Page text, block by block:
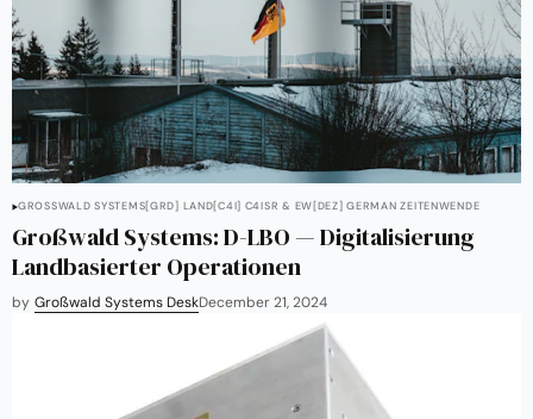
GROSSWALD SYSTEMS [GRD] LAND[C4I] C4ISR & EW[DEZ] GERMAN ZEITENWENDE
Großwald Systems: D-LBO — Digitalisierung
Landbasierter Operationen
by Großwald Systems DeskDecember 21, 2024